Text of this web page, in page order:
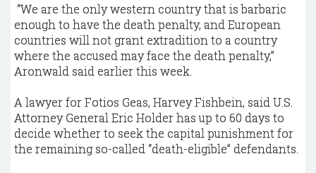
“We are the only western country that is barbaric
enough to have the death penalty, and European
countries will not grant extradition to a country
where the accused may face the death penalty,”
Aronwald said earlier this week.
A lawyer for Fotios Geas, Harvey Fishbein, said U.S.
Attorney General Eric Holder has up to 60 days to
decide whether to seek the capital punishment for
the remaining so-called “death-eligible” defendants.